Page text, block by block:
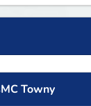
Towny